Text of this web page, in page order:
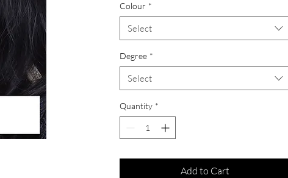
Colour *
Select
Degree *
Select
Quantity *
Add to Cart